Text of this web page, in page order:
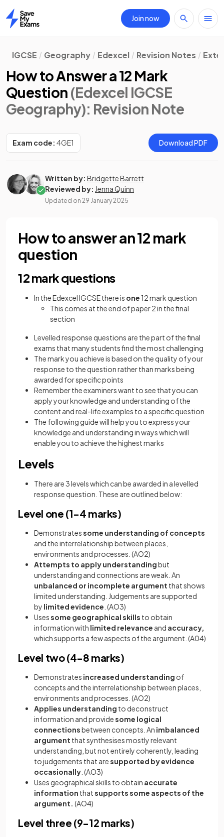
Home
Join now
IGCSE Geography Edexcel Revision Notes
How to Answer a 12 Mark
Question (Edexcel IGCSE
Geography): Revision Note
Exam code: 4GE1 Download PDF
Written by: Bridgette Barrett
Reviewed by: Jenna Quinn
Updated on 29 January 2025
How to answer an 12 mark
question
12 mark questions
In the Edexcel IGCSE there is one 12 mark question
This comes at the end of paper 2 in the final
section
Levelled response questions are the part of the final
exams that many students find the most challenging
The mark you achieve is based on the quality of your
response to the question rather than marks being
awarded for specific points
Remember the examiners want to see that you can
apply your knowledge and understanding of the
content and real-life examples to a specific question
The following guide will help you to express your
knowledge and understanding in ways which will
enable you to achieve the highest marks
Levels
There are 3 levels which can be awarded in a levelled
response question. These are outlined below:
Level one (1-4 marks)
Demonstratessome understanding of concepts
and theinterrelationship between places,
environments and processes. (AO2)
Attempts to apply understandingbut
understanding and connections are weak. An
unbalanced or incomplete argument that shows
limited understanding. Judgements are supported
by limited evidence . (AO3)
Usessome geographical skills to obtain
information with limited relevance and accuracy,
which supports a few aspects of the argument. (A04)
Level two (4-8 marks)
Demonstrates increased understanding of
concepts and the interrelationship between places,
environments and processes. (AO2)
Applies understanding to deconstruct
information and providesome logical
connectionsbetween concepts. An imbalanced
argument that synthesises mostly relevant
understanding, but not entirely coherently, leading
to judgements that aresupported by evidence
occasionally . (AO3)
Uses geographical skills to obtain accurate
information thatsupports some aspects of the
argument. (AO4)
Level three (9-12 marks)